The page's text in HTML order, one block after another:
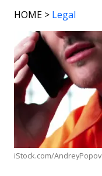
HOME > Legal
iStock.com/AndreyPopov